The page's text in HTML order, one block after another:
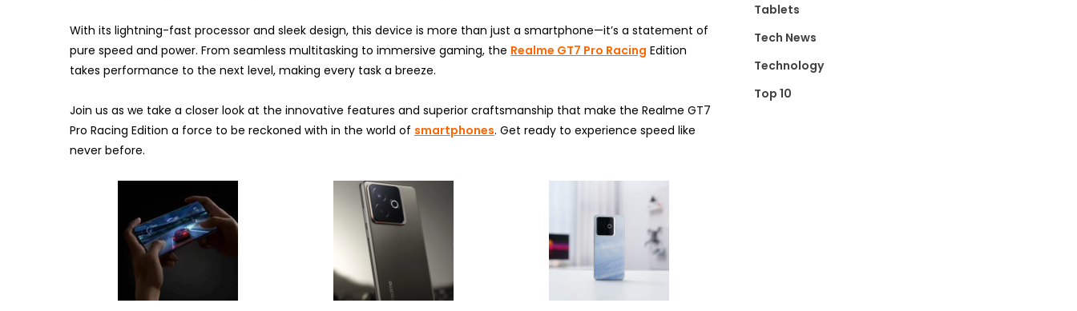
With its lightning-fast processor and sleek design, this device is more than just a smartphone—it’s a statement of
pure speed and power. From seamless multitasking to immersive gaming, the Realme GT7 Pro Racing Edition
takes performance to the next level, making every task a breeze.
Join us as we take a closer look at the innovative features and superior craftsmanship that make the Realme GT7
Pro Racing Edition a force to be reckoned with in the world of smartphones. Get ready to experience speed like
never before.
Tablets
Tech News
Technology
Top 10